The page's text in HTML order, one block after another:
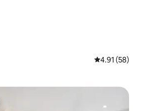
4.91 out of 5
4.91 (58)